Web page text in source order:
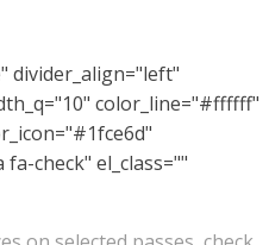
divider_align="left"
color_line="#ffffff"
check" el_class=""